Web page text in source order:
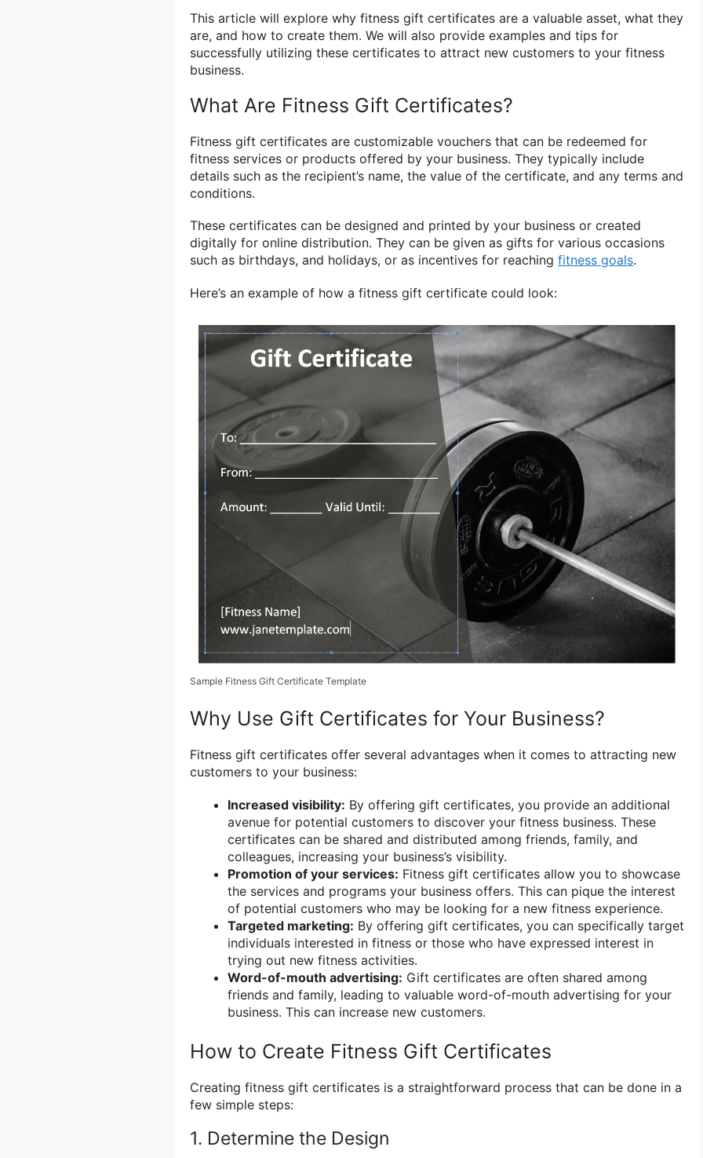
This article will explore why fitness gift certificates are a valuable asset, what they
are, and how to create them. We will also provide examples and tips for
successfully utilizing these certificates to attract new customers to your fitness
business.
What Are Fitness Gift Certificates?
Fitness gift certificates are customizable vouchers that can be redeemed for
fitness services or products offered by your business. They typically include
details such as the recipient’s name, the value of the certificate, and any terms and
conditions.
These certificates can be designed and printed by your business or created
digitally for online distribution. They can be given as gifts for various occasions
such as birthdays, and holidays, or as incentives for reaching fitness goals.
Here’s an example of how a fitness gift certificate could look:
Sample Fitness Gift Certificate Template
Why Use Gift Certificates for Your Business?
Fitness gift certificates offer several advantages when it comes to attracting new
customers to your business:
Increased visibility: By offering gift certificates, you provide an additional
avenue for potential customers to discover your fitness business. These
certificates can be shared and distributed among friends, family, and
colleagues, increasing your business’s visibility.
Promotion of your services: Fitness gift certificates allow you to showcase
the services and programs your business offers. This can pique the interest
of potential customers who may be looking for a new fitness experience.
Targeted marketing: By offering gift certificates, you can specifically target
individuals interested in fitness or those who have expressed interest in
trying out new fitness activities.
Word-of-mouth advertising: Gift certificates are often shared among
friends and family, leading to valuable word-of-mouth advertising for your
business. This can increase new customers.
How to Create Fitness Gift Certificates
Creating fitness gift certificates is a straightforward process that can be done in a
few simple steps:
1. Determine the Design